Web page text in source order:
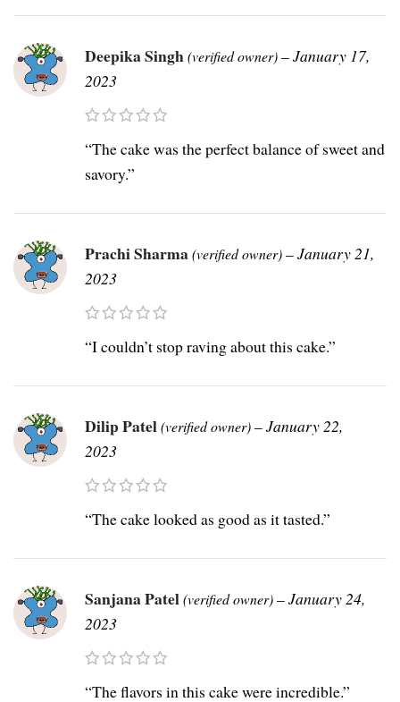
Deepika Singh(verified owner)–January 17,
2023
“The cake was the perfect balance of sweet and
savory.”
Prachi Sharma(verified owner)–January 21,
2023
“I couldn’t stop raving about this cake.”
Dilip Patel(verified owner)–January 22,
2023
“The cake looked as good as it tasted.”
Sanjana Patel(verified owner)–January 24,
2023
“The flavors in this cake were incredible.”